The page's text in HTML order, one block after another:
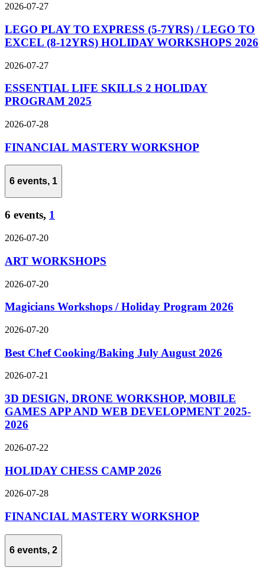
2026-07-27
LEGO PLAY TO EXPRESS (5-7YRS) / LEGO TO
EXCEL (8-12YRS) HOLIDAY WORKSHOPS 2026
2026-07-27
ESSENTIAL LIFE SKILLS 2 HOLIDAY
PROGRAM 2025
2026-07-28
FINANCIAL MASTERY WORKSHOP
6 events, 1
6 events, 1
2026-07-20
ART WORKSHOPS
2026-07-20
Magicians Workshops / Holiday Program 2026
2026-07-20
Best Chef Cooking/Baking July August 2026
2026-07-21
3D DESIGN, DRONE WORKSHOP, MOBILE
GAMES APP AND WEB DEVELOPMENT 2025-
2026
2026-07-22
HOLIDAY CHESS CAMP 2026
2026-07-28
FINANCIAL MASTERY WORKSHOP
6 events, 2